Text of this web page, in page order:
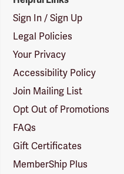
Sign In / Sign Up
Legal Policies
Your Privacy
Accessibility Policy
Join Mailing List
Opt Out of Promotions
FAQs
Gift Certificates
MemberShip Plus